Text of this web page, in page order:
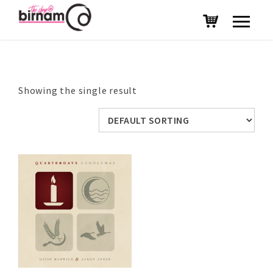
Showing the single result